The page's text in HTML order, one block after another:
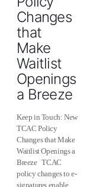
Changes
that
Make
Waitlist
Openings
a Breeze
Keep in Touch: New
TCAC Policy
Changes that Make
Waitlist Openings a
Breeze TCAC
policy changes to e-
signatures enable